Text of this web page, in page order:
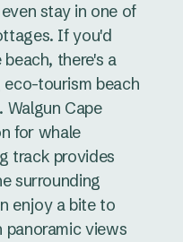
stay in one of
If you'd
there's a
tourism beach
Cape
for whale
track provides
surrounding
enjoy a bite to
panoramic views